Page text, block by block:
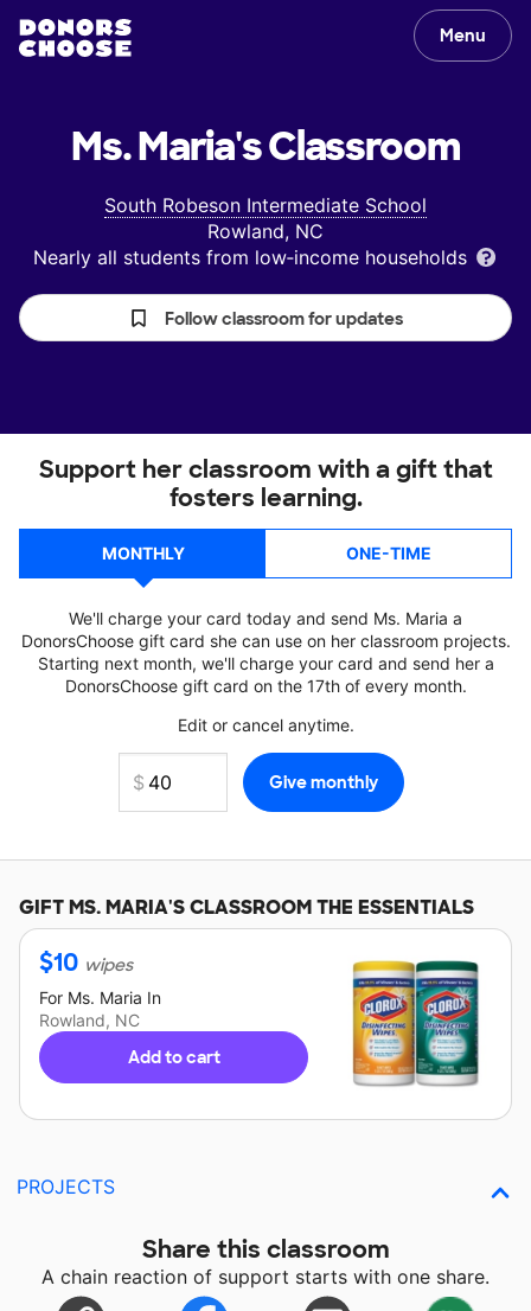
Menu
Ms. Maria'sClassroom
South Robeson Intermediate School
Rowland, NC
Nearly all students from low‑income households
Follow classroom for updates
Support her classroom with a gift that
fosters learning.
MONTHLY ONE-TIME
We'll charge your card today and send Ms. Maria a
DonorsChoose gift card she can use on her classroom projects.
Starting next month, we'll charge your card and send her a
DonorsChoose gift card on the 17th of every month.
Edit or cancel anytime.
GIFTMS. MARIA'SCLASSROOM THE ESSENTIALS
$10 wipes
For Ms. Maria In
Rowland, NC
Add to cart
PROJECTS
Share this classroom
A chain reaction of support starts with one share.